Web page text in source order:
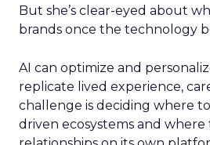
But she’s clear-eyed about
brands once the technology
AI can optimize and
replicate lived experience,
challenge is deciding where
driven ecosystems and